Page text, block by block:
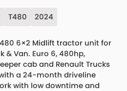
T480 2024
6×2 Midlift tractor unit for
& Van. Euro 6, 480hp,
cab and Renault Trucks
a 24-month driveline
with low downtime and